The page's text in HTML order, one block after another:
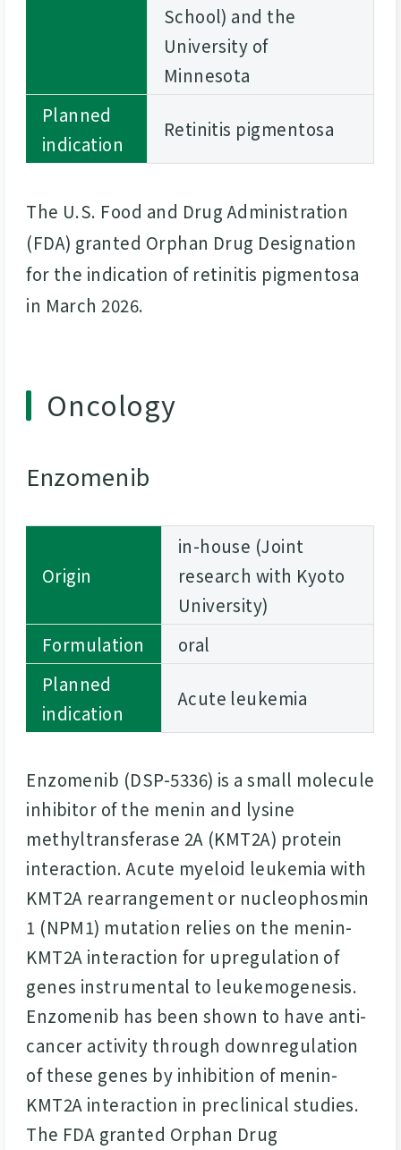
School) and the
University of
Minnesota
Planned
indication
Retinitis pigmentosa
The U.S. Food and Drug Administration
(FDA) granted Orphan Drug Designation
for the indication of retinitis pigmentosa
in March 2026.
Oncology
Enzomenib
Origin
in-house (Joint
research with Kyoto
University)
Formulation
oral
Planned
indication
Acute leukemia
Enzomenib (DSP-5336) is a small molecule
inhibitor of the menin and lysine
methyltransferase 2A (KMT2A) protein
interaction. Acute myeloid leukemia with
KMT2A rearrangement or nucleophosmin
1 (NPM1) mutation relies on the menin-
KMT2A interaction for upregulation of
genes instrumental to leukemogenesis.
Enzomenib has been shown to have anti-
cancer activity through downregulation
of these genes by inhibition of menin-
KMT2A interaction in preclinical studies.
The FDA granted Orphan Drug